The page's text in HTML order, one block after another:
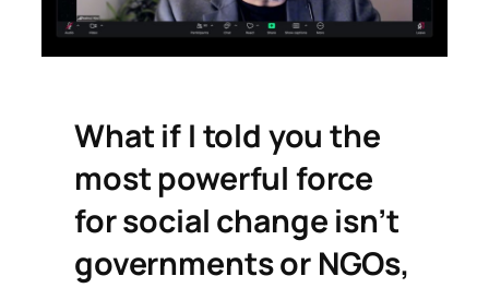
What if I told you the
most powerful force
for social change isn’t
governments or NGOs,